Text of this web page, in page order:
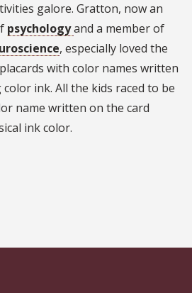
galore. Gratton, now an
psychologyand a member of
, especially loved the
with color names written
ink. All the kids raced to be
name written on the card
ink color.